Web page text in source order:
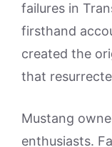
failures in
firsthand
created the
that
Mustang
enthusiasts.